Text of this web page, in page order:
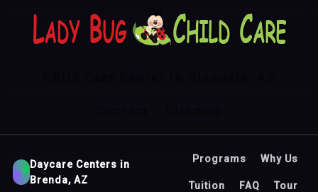
Daycare Centers in
Brenda, AZ
Programs Why Us
Tuition FAQ Tour